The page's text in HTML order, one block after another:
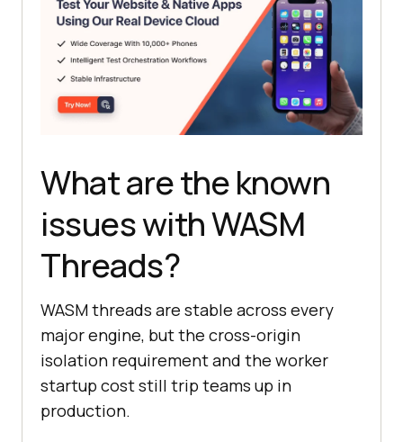
What are the known
issues with WASM
Threads?
WASM threads are stable across every
major engine, but the cross-origin
isolation requirement and the worker
startup cost still trip teams up in
production.